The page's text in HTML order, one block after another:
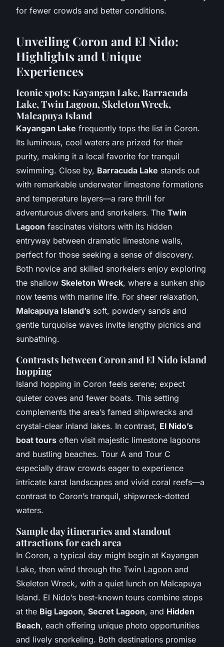
for fewer crowds and better conditions.
Unveiling Coron and El Nido:
Highlights and Unique
Experiences
Iconic spots: Kayangan Lake, Barracuda
Lake, Twin Lagoon, Skeleton Wreck,
Malcapuya Island
Kayangan Lake frequently tops the list in Coron.
Its luminous, cool waters are prized for their
purity, making it a local favorite for tranquil
swimming. Close by, Barracuda Lake stands out
with remarkable underwater limestone formations
and temperature layers—a rare thrill for
adventurous divers and snorkelers. The Twin
Lagoon fascinates visitors with its hidden
entryway between dramatic limestone walls,
perfect for those seeking a sense of discovery.
Both novice and skilled snorkelers enjoy exploring
the shallow Skeleton Wreck, where a sunken ship
now teems with marine life. For sheer relaxation,
Malcapuya Island’s soft, powdery sands and
gentle turquoise waves invite lengthy picnics and
sunbathing.
Contrasts between Coron and El Nido island
hopping
Island hopping in Coron feels serene; expect
quieter coves and fewer boats. This setting
complements the area’s famed shipwrecks and
crystal-clear inland lakes. In contrast, El Nido’s
boat tours often visit majestic limestone lagoons
and bustling beaches. Tour A and Tour C
especially draw crowds eager to experience
intricate karst landscapes and vivid coral reefs—a
contrast to Coron’s tranquil, shipwreck-dotted
waters.
Sample day itineraries and standout
attractions for each area
In Coron, a typical day might begin at Kayangan
Lake, then wind through the Twin Lagoon and
Skeleton Wreck, with a quiet lunch on Malcapuya
Island. El Nido’s best-known tours combine stops
at the Big Lagoon, Secret Lagoon, and Hidden
Beach, each offering unique photo opportunities
and lively snorkeling. Both destinations promise